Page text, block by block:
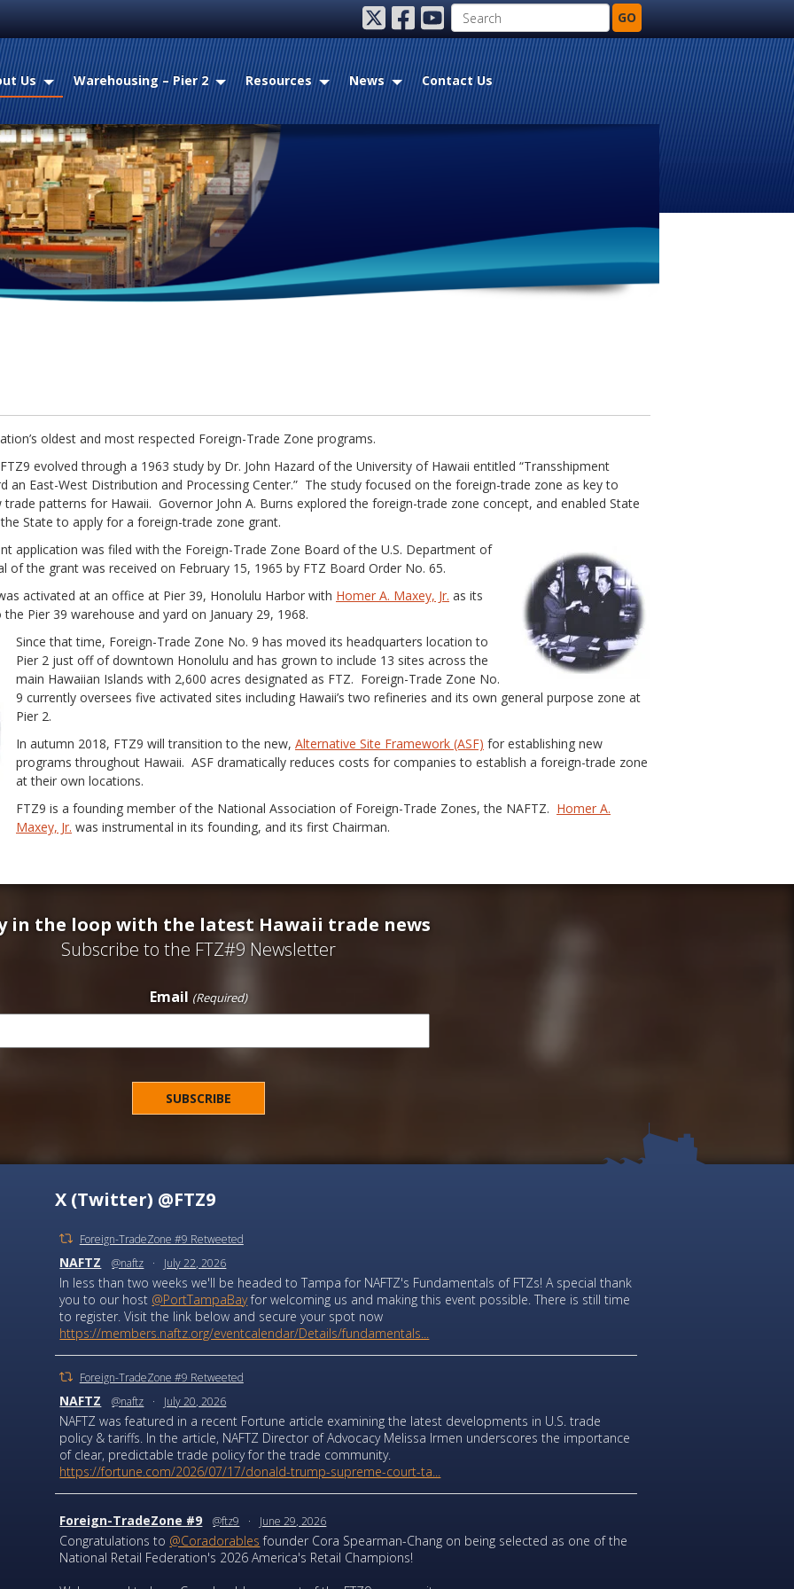
twitterfacebookyoutube
Search GO
Us Warehousing – Pier 2 Resources News Contact Us
oldest and most respected Foreign-Trade Zone programs.
evolved through a 1963 study by Dr. John Hazard of the University of Hawaii entitled “Transshipment
an East-West Distribution and Processing Center.” The study focused on the foreign-trade zone as key to
patterns for Hawaii. Governor John A. Burns explored the foreign-trade zone concept, and enabled State
State to apply for a foreign-trade zone grant.
application was filed with the Foreign-Trade Zone Board of the U.S. Department of
of the grant was received on February 15, 1965 by FTZ Board Order No. 65.
activated at an office at Pier 39, Honolulu Harbor with Homer A. Maxey, Jr. as its
Pier 39 warehouse and yard on January 29, 1968.
Since that time, Foreign-Trade Zone No. 9 has moved its headquarters location to
Pier 2 just off of downtown Honolulu and has grown to include 13 sites across the
main Hawaiian Islands with 2,600 acres designated as FTZ. Foreign-Trade Zone No.
9 currently oversees five activated sites including Hawaii’s two refineries and its own general purpose zone at
Pier 2.
In autumn 2018, FTZ9 will transition to the new, Alternative Site Framework (ASF) for establishing new
programs throughout Hawaii. ASF dramatically reduces costs for companies to establish a foreign-trade zone
at their own locations.
FTZ9 is a founding member of the National Association of Foreign-Trade Zones, the NAFTZ. Homer A.
Maxey, Jr. was instrumental in its founding, and its first Chairman.
in the loop with the latest Hawaii trade news
Subscribe to the FTZ#9 Newsletter
Email (Required)
X (Twitter) @FTZ9
Foreign-TradeZone #9 Retweeted
NAFTZ @naftz · July 22, 2026
In less than two weeks we'll be headed to Tampa for NAFTZ's Fundamentals of FTZs! A special thank
you to our host @PortTampaBayfor welcoming us and making this event possible. There is still time
to register. Visit the link below and secure your spot now
https://members.naftz.org/eventcalendar/Details/fundamentals...
Foreign-TradeZone #9 Retweeted
NAFTZ @naftz · July 20, 2026
NAFTZ was featured in a recent Fortune article examining the latest developments in U.S. trade
policy & tariffs. In the article, NAFTZ Director of Advocacy Melissa Irmen underscores the importance
of clear, predictable trade policy for the trade community.
https://fortune.com/2026/07/17/donald-trump-supreme-court-ta...
Foreign-TradeZone #9 @ftz9 · June 29, 2026
Congratulations to @Coradorables founder Cora Spearman-Chang on being selected as one of the
National Retail Federation's 2026 America's Retail Champions!